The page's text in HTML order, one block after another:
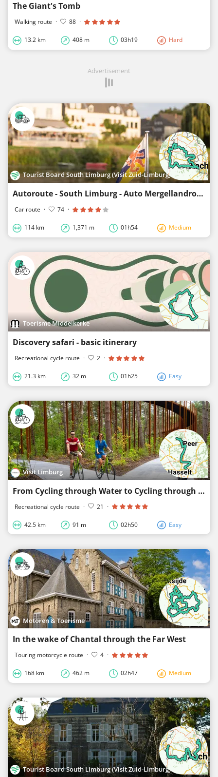
The Giant's Tomb
Walking route · 88 ·
13.2 km 408 m 03h19 Hard
Advertisement
Tourist Board South Limburg (Visit Zuid-Limburg)
Autoroute - South Limburg - Auto Mergellandroute
Car route · 74 ·
114 km 1,371 m 01h54 Medium
Toerisme Middelkerke
Discovery safari - basic itinerary
Recreational cycle route · 2 ·
21.3 km 32 m 01h25 Easy
Visit Limburg
From Cycling through Water to Cycling through the Trees
Recreational cycle route · 21 ·
42.5 km 91 m 02h50 Easy
Motoren & Toerisme
In the wake of Chantal through the Far West
Touring motorcycle route · 4 ·
168 km 462 m 02h47 Medium
Tourist Board South Limburg (Visit Zuid-Limburg)